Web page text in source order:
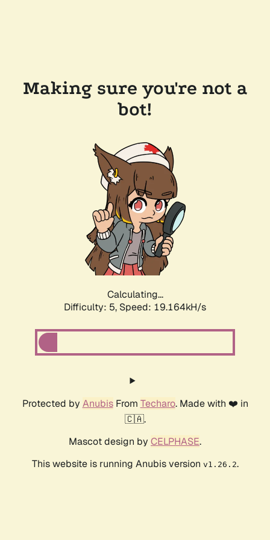
Making sure you're not a
bot!
Calculating...
Difficulty: 5, Speed: 19.164kH/s
Protected by AnubisFrom Techaro. Made with ❤️ in
🇨🇦.
Mascot design by CELPHASE.
This website is running Anubis version v1.26.2.